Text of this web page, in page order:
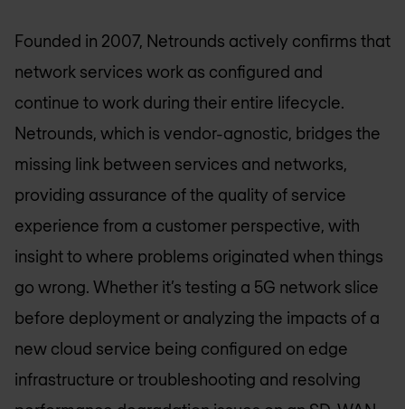
Founded in 2007, Netrounds actively confirms that
network services work as configured and
continue to work during their entire lifecycle.
Netrounds, which is vendor-agnostic, bridges the
missing link between services and networks,
providing assurance of the quality of service
experience from a customer perspective, with
insight to where problems originated when things
go wrong. Whether it’s testing a 5G network slice
before deployment or analyzing the impacts of a
new cloud service being configured on edge
infrastructure or troubleshooting and resolving